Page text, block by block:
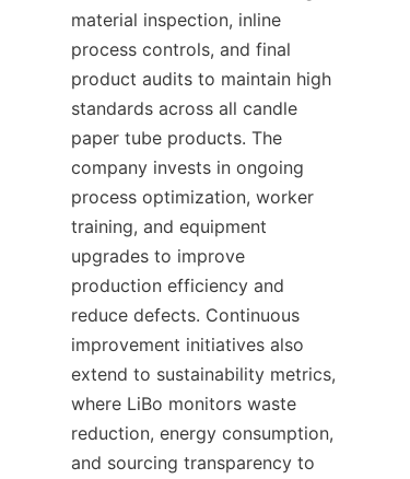
material inspection, inline
process controls, and final
product audits to maintain high
standards across all candle
paper tube products. The
company invests in ongoing
process optimization, worker
training, and equipment
upgrades to improve
production efficiency and
reduce defects. Continuous
improvement initiatives also
extend to sustainability metrics,
where LiBo monitors waste
reduction, energy consumption,
and sourcing transparency to